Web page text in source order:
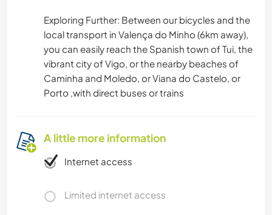
Exploring Further: Between our bicycles and the
local transport in Valença do Minho (6km away),
you can easily reach the Spanish town of Tui, the
vibrant city of Vigo, or the nearby beaches of
Caminha and Moledo, or Viana do Castelo, or
Porto ,with direct buses or trains
A little more information
Internet access
Limited internet access